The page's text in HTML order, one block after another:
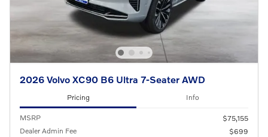
2026 Volvo XC90 B6 Ultra 7-Seater AWD
Pricing Info
MSRP
$75,155
Dealer Admin Fee
$699